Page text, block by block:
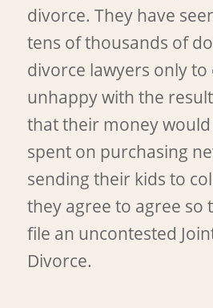
divorce. They have
tens of thousands of
divorce lawyers only to
unhappy with the
that their money
spent on purchasing
sending their kids to
they agree to agree so
file an uncontested
Divorce.